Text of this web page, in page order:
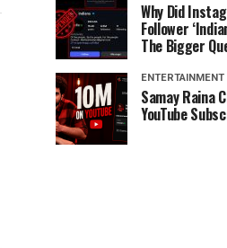
Why Did
Follower
The Bigger
ENTERTAINMENT
Samay Raina
YouTube